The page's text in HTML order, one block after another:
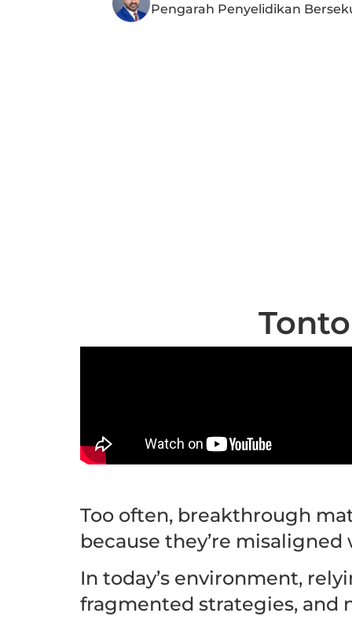
Pengarah Penyelidikan
Too often, breakthrough
because they’re
In today’s environment,
fragmented strategies, and